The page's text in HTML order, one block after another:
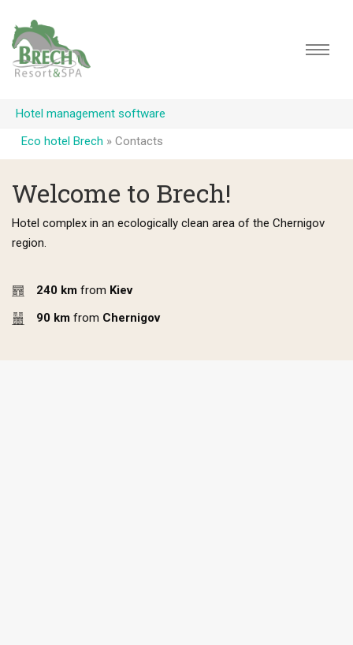
Hotel management software
Eco hotel Brech » Contacts
Welcome to Brech!
Hotel complex in an ecologically clean area of the Chernigov
region.
240 km from Kiev
90 km from Chernigov